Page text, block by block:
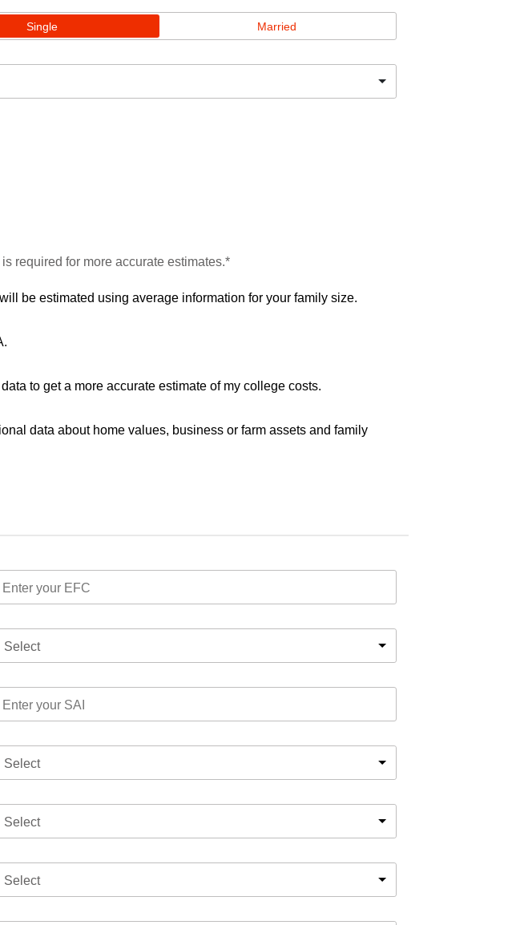
Single Married
required for more accurate estimates.*
be estimated using average information for your family size.
to get a more accurate estimate of my college costs.
data about home values, business or farm assets and family
Select
Select
Select
Select